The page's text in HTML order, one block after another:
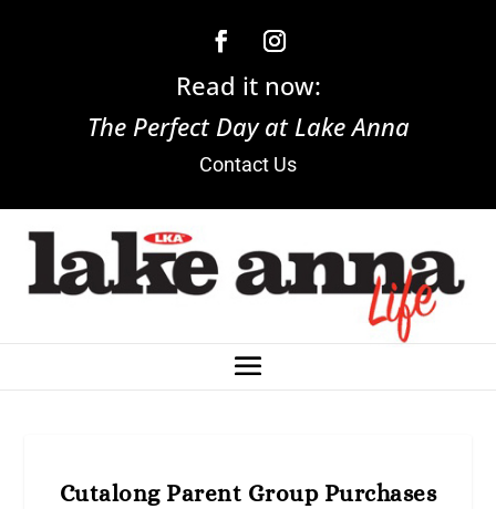
Read it now:
The Perfect Day at Lake Anna
Contact Us
Cutalong Parent Group Purchases